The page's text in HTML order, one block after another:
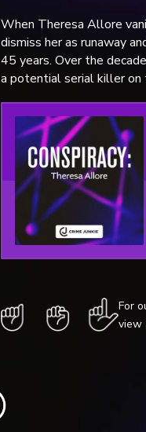
When Theresa Allore
dismiss her as runaway
45 years. Over the
a potential serial killer
For
view